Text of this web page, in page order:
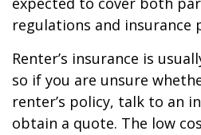
regulations and insurance
Renter’s insurance is
so if you are unsure
renter’s policy, talk to an
obtain a quote. The low